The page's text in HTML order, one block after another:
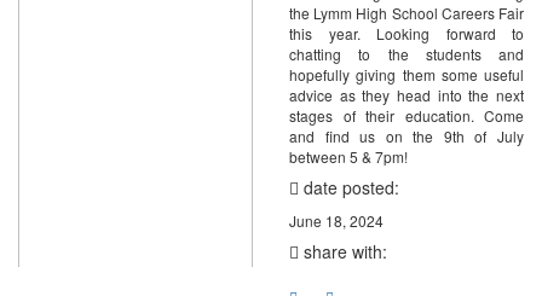
the Lymm High School Careers Fair
this year. Looking forward to
chatting to the students and
hopefully giving them some useful
advice as they head into the next
stages of their education. Come
and find us on the 9th of July
between 5 & 7pm!
date posted:
June 18, 2024
share with: